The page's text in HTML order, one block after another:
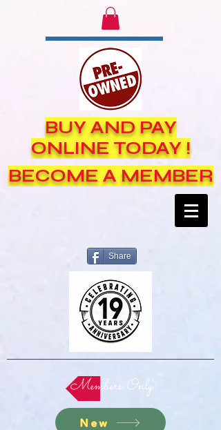
BUY AND PAY
ONLINE TODAY !
BECOME A MEMBER
Share
Members Only
New